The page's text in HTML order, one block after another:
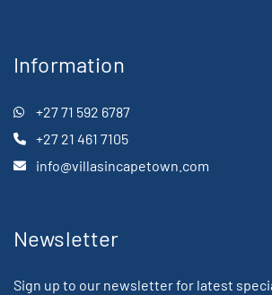
Information
+27 71 592 6787
+27 21 461 7105
info@villasincapetown.com
Newsletter
Sign up to our newsletter for latest